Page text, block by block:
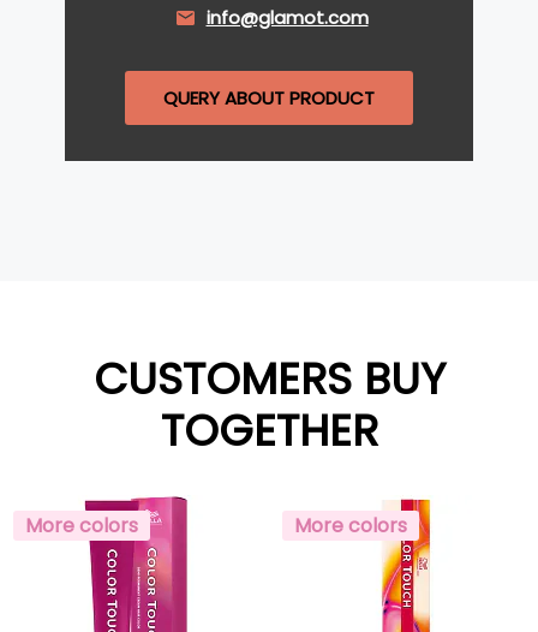
info@glamot.com
QUERY ABOUT PRODUCT
CUSTOMERS BUY
TOGETHER
More colors More colors